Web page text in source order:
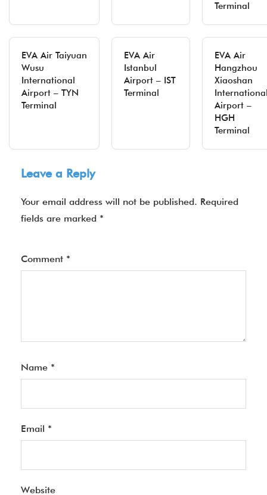
Terminal
EVA Air Taiyuan
Wusu
International
Airport – TYN
Terminal
EVA Air
Istanbul
Airport – IST
Terminal
EVA Air
Hangzhou
Xiaoshan
Airport –
HGH
Terminal
Leave a Reply
Your email address will not be published. Required
fields are marked *
Comment *
Name *
Email *
Website